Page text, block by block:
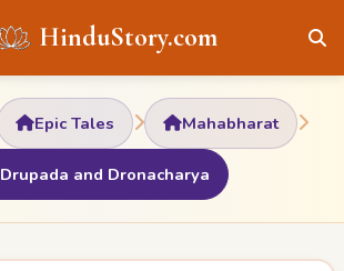
HinduStory.com
Epic Tales Mahabharat
Drupada and Dronacharya